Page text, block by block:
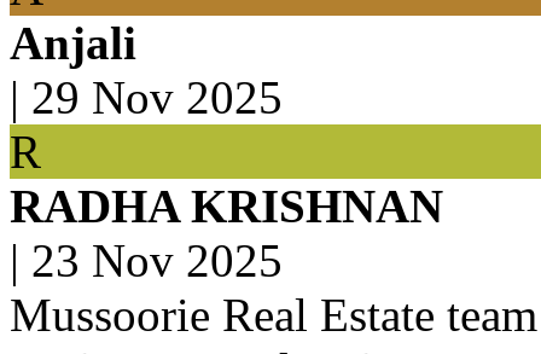
Anjali
| 29 Nov 2025
R
RADHA KRISHNAN
| 23 Nov 2025
Mussoorie Real Estate